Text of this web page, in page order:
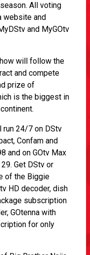
All voting
website and
and MyGOtv
will follow the
and compete
prize of
is the biggest in
run 24/7 on DStv
Confam and
and on GOtv Max
Get DStv or
of the Biggie
HD decoder, dish
subscription
GOtenna with
for only